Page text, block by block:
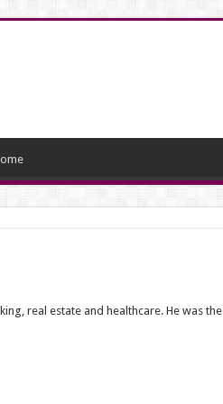
real estate and healthcare. He was the